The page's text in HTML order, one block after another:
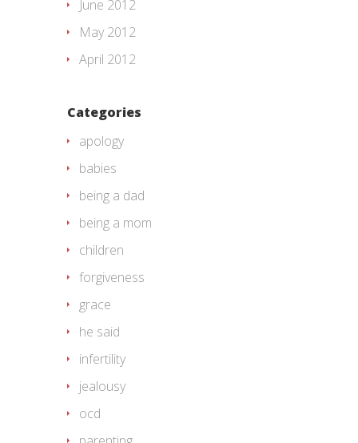
June 2012
May 2012
April 2012
Categories
apology
babies
being a dad
being a mom
children
forgiveness
grace
he said
infertility
jealousy
ocd